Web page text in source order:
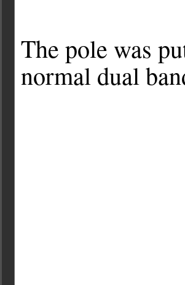
The pole was
normal dual